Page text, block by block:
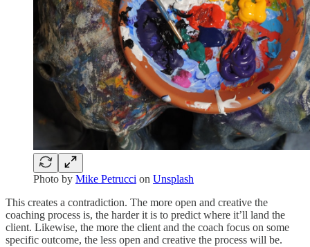
Photo by Mike Petrucci on Unsplash
This creates a contradiction. The more open and creative the
coaching process is, the harder it is to predict where it’ll land the
client. Likewise, the more the client and the coach focus on some
specific outcome, the less open and creative the process will be.